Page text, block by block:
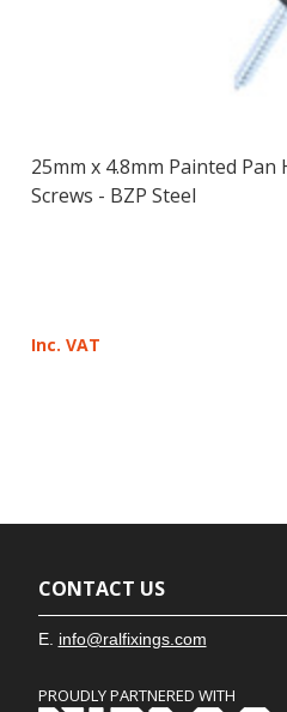
25mm x 4.8mm Painted
Screws - BZP Steel
Inc. VAT
CONTACT US
E. info@ralfixings.com
PROUDLY PARTNERED WITH